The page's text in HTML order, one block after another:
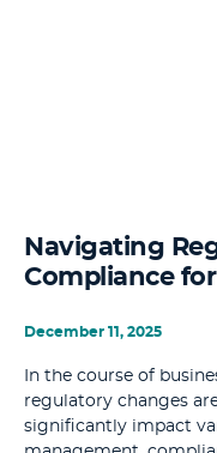
Navigating
Compliance for
December 11, 2025
In the course of
regulatory changes
significantly impact